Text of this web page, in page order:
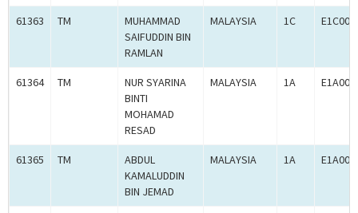
61363 TM
MUHAMMAD
SAIFUDDIN BIN
RAMLAN
MALAYSIA 1C
61364 TM
NUR SYARINA
BINTI
MOHAMAD
RESAD
MALAYSIA 1A
61365 TM
ABDUL
KAMALUDDIN
BIN JEMAD
MALAYSIA 1A